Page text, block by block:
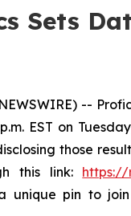
Sets
--
EST on
those
this link: https://
pin to